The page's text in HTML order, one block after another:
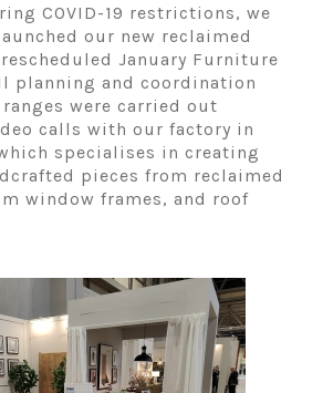
COVID-19 restrictions, we
our new reclaimed
January Furniture
planning and coordination
were carried out
calls with our factory in
specialises in creating
pieces from reclaimed
window frames, and roof